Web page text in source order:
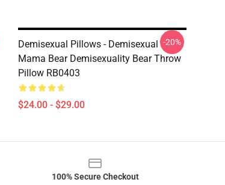
Demisexual Pillows - Demisexual
Mama Bear Demisexuality Bear Throw
Pillow RB0403
$24.00 - $29.00
-20%
100% Secure Checkout